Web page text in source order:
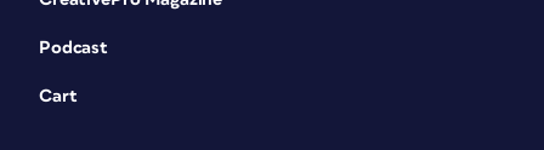
Podcast
Cart